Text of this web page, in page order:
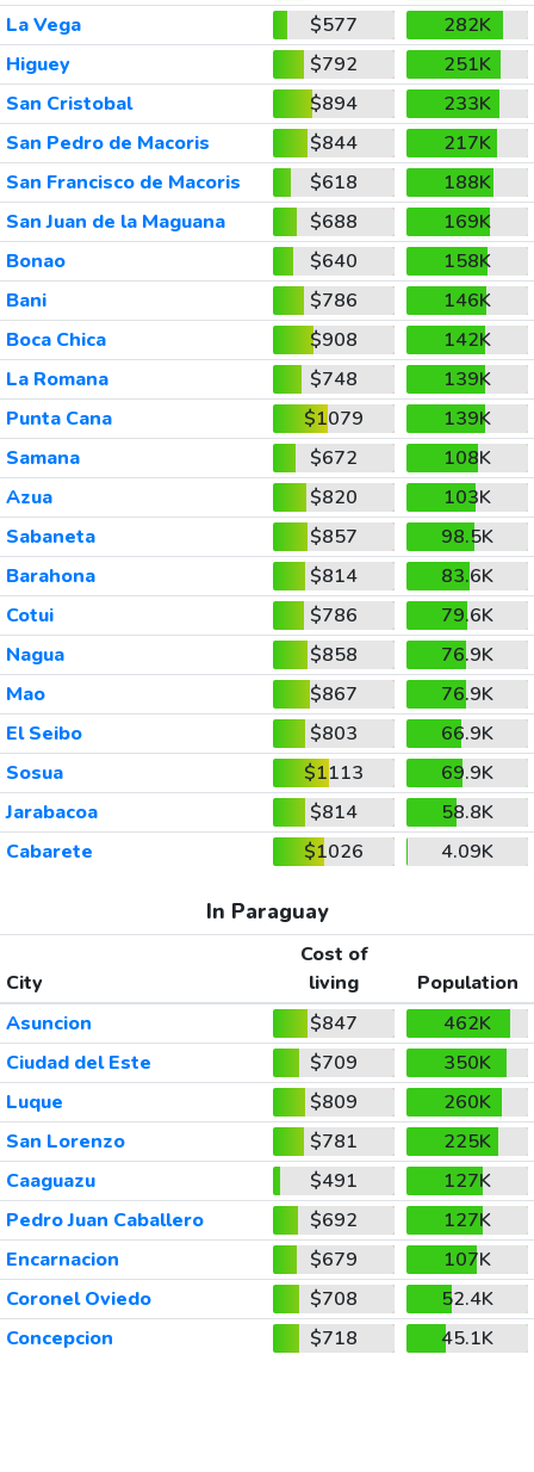
La Vega
$577
282K
Higuey
$792
251K
San Cristobal
$894
233K
San Pedro de Macoris
$844
217K
San Francisco de Macoris
$618
188K
San Juan de la Maguana
$688
169K
Bonao
$640
158K
Bani
$786
146K
Boca Chica
$908
142K
La Romana
$748
139K
Punta Cana
$1079
139K
Samana
$672
108K
Azua
$820
103K
Sabaneta
$857
98.5K
Barahona
$814
83.6K
Cotui
$786
79.6K
Nagua
$858
76.9K
Mao
$867
76.9K
El Seibo
$803
66.9K
Sosua
$1113
69.9K
Jarabacoa
$814
58.8K
Cabarete
$1026 4.09K
In Paraguay
City
Cost of
living
Population
Asuncion
$847
462K
Ciudad del Este
$709
350K
Luque
$809
260K
San Lorenzo
$781
225K
Caaguazu
$491
127K
Pedro Juan Caballero
$692
127K
Encarnacion
$679
107K
Coronel Oviedo
$708
52.4K
Concepcion
$718 45.1K